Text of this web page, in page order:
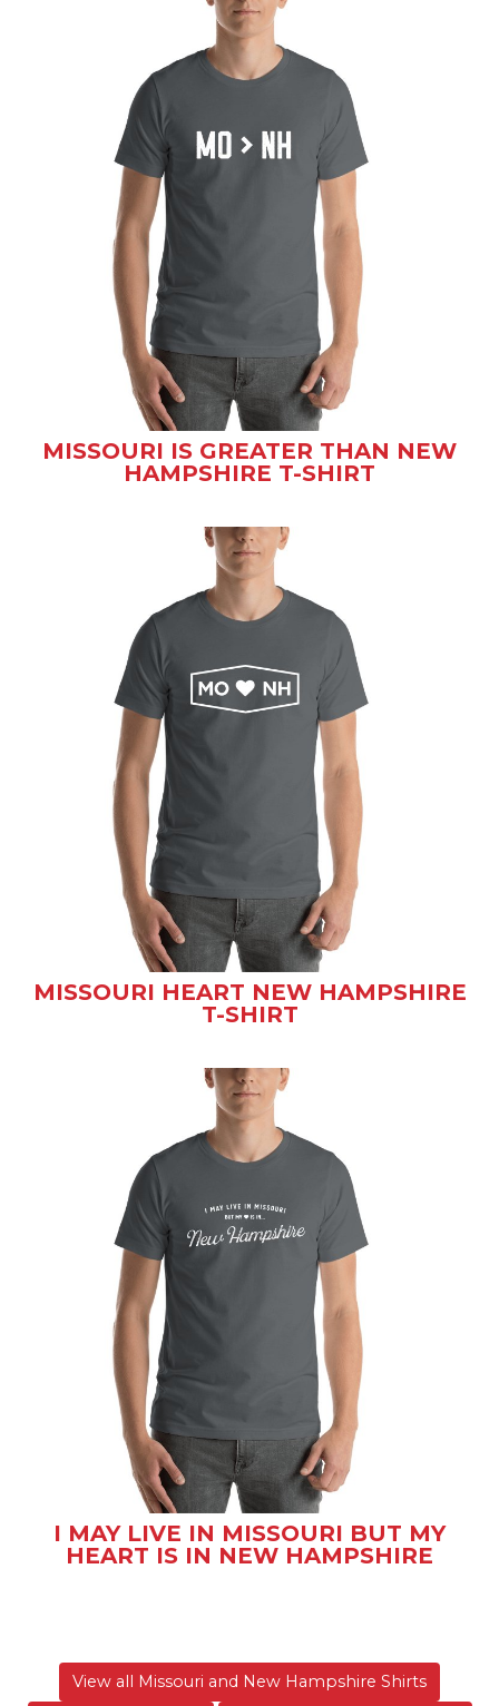
MISSOURI IS GREATER THAN NEW
HAMPSHIRE T-SHIRT
MISSOURI HEART NEW HAMPSHIRE
T-SHIRT
I MAY LIVE IN MISSOURI BUT MY
HEART IS IN NEW HAMPSHIRE
View all Missouri and New Hampshire Shirts